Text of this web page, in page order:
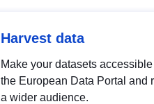
Harvest data
Make your datasets
the European Data Portal and
a wider audience.